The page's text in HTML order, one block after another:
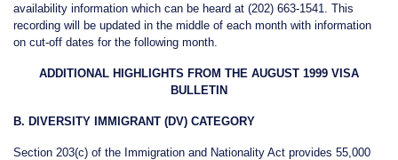
availability information which can be heard at (202) 663-1541. This
recording will be updated in the middle of each month with information
on cut-off dates for the following month.
ADDITIONAL HIGHLIGHTS FROM THE AUGUST 1999 VISA
BULLETIN
B. DIVERSITY IMMIGRANT (DV) CATEGORY
Section 203(c) of the Immigration and Nationality Act provides 55,000